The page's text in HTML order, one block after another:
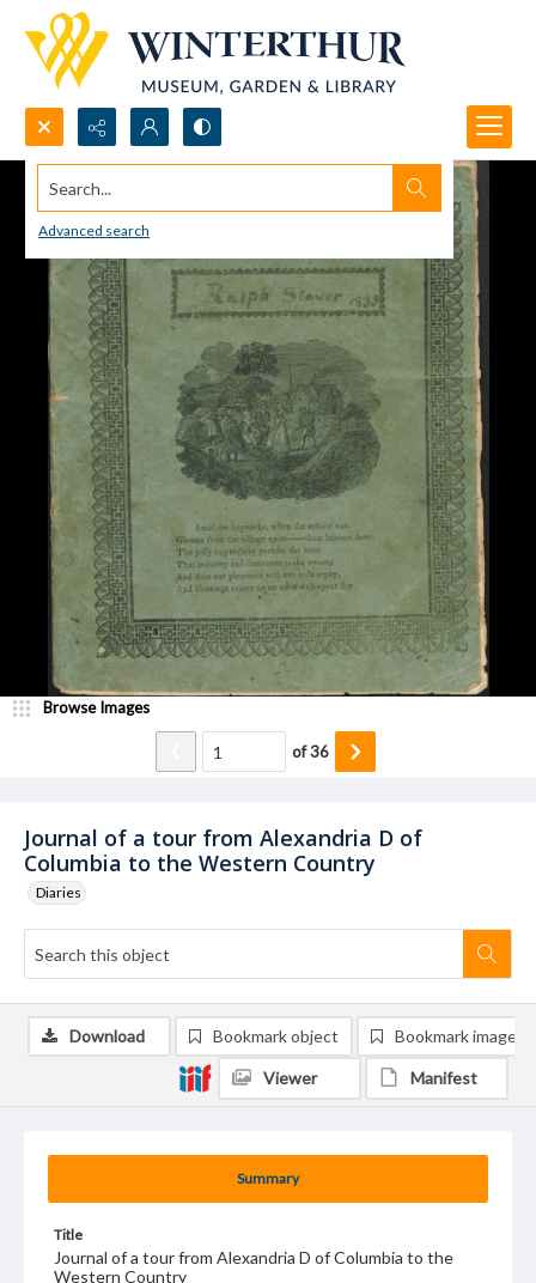
Search...
Advanced search
Journal of a tour from Alexandria D of
Columbia to the Western Country
Diaries
Browse Images
of36
Summary
Title
Journal of a tour from Alexandria D of Columbia to the
Western Country
Download Bookmark object Bookmark image
Viewer Manifest